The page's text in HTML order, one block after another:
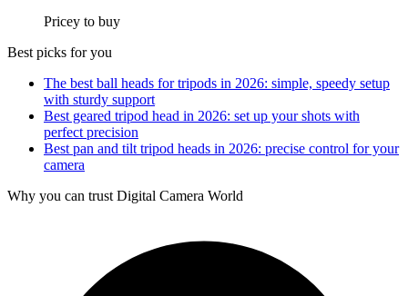
Pricey to buy
Best picks for you
The best ball heads for tripods in 2026: simple, speedy setup
with sturdy support
Best geared tripod head in 2026: set up your shots with
perfect precision
Best pan and tilt tripod heads in 2026: precise control for your
camera
Why you can trust Digital Camera World